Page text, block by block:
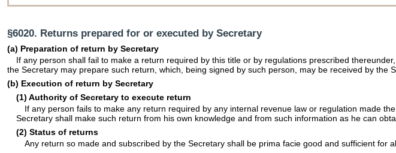
§6020. Returns prepared for or executed by Secretary
(a) Preparation of return by Secretary
If any person shall fail to make a return required by this title or by regulations prescribed
the Secretary may prepare such return, which, being signed by such person, may be received by the
(b) Execution of return by Secretary
(1) Authority of Secretary to execute return
If any person fails to make any return required by any internal revenue law or regulation made
Secretary shall make such return from his own knowledge and from such information as he can
(2) Status of returns
Any return so made and subscribed by the Secretary shall be prima facie good and sufficient for